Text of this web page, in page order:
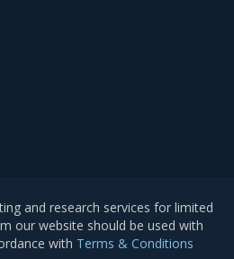
Terms & Conditions